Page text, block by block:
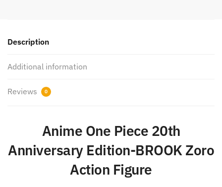
Description
Additional information
Reviews 0
Anime One Piece 20th
Anniversary Edition-BROOK Zoro
Action Figure